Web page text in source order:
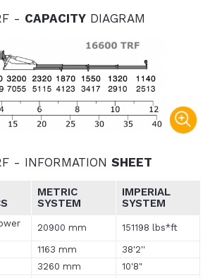
- CAPACITY DIAGRAM
- INFORMATIONSHEET
METRIC
SYSTEM
IMPERIAL
SYSTEM
20900 mm 151198 lbs*ft
1163 mm
38'2''
3260 mm
10'8"